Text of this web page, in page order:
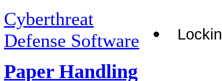
Cyberthreat
Defense Software
Paper Handling